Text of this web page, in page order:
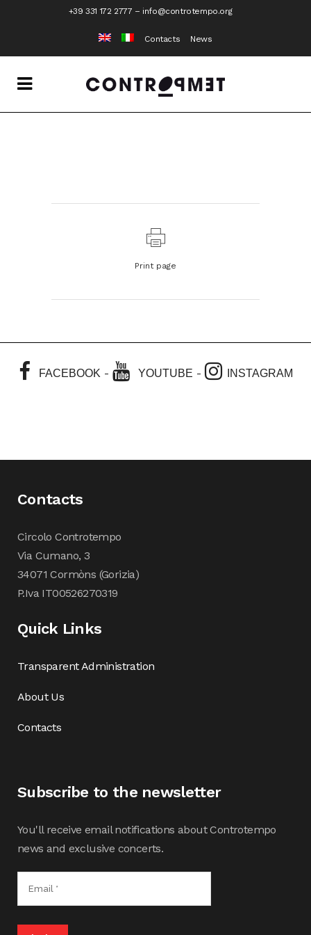
+39 331 172 2777 – info@controtempo.org
Contacts News
Print page
FACEBOOK - YOUTUBE - INSTAGRAM
Contacts
Circolo Controtempo
Via Cumano, 3
34071 Cormòns (Gorizia)
P.Iva IT00526270319
Quick Links
Transparent Administration
About Us
Contacts
Subscribe to the newsletter
You'll receive email notifications about Controtempo
news and exclusive concerts.